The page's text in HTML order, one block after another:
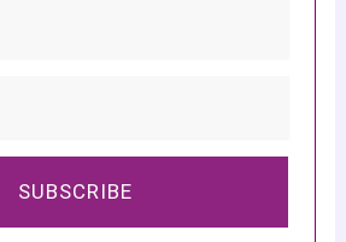
SUBSCRIBE